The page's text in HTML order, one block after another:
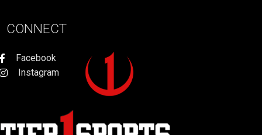
CONNECT
Facebook
Instagram